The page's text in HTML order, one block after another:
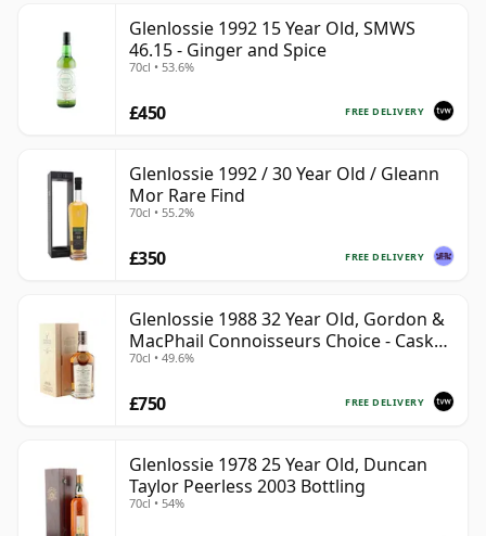
Glenlossie 1992 15 Year Old, SMWS
46.15 - Ginger and Spice
70cl • 53.6%
FREE DELIVERY
£450
Glenlossie 1992 / 30 Year Old / Gleann
Mor Rare Find
70cl • 55.2%
FREE DELIVERY
£350
Glenlossie 1988 32 Year Old, Gordon &
MacPhail Connoisseurs Choice - Cask
3665
70cl • 49.6%
FREE DELIVERY
£750
Glenlossie 1978 25 Year Old, Duncan
Taylor Peerless 2003 Bottling
70cl • 54%